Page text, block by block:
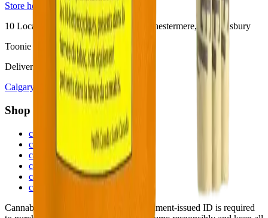
Store hours vary by location
10 Locations acrossCalgary, Airdrie, Chestermere, and Didsbury
Toonie Delivery ($1.99)
Delivering to:
Calgary
AirdrieChestermereDidsbury
Shop by Category
cannabis flower in Calgary
cannabis pre-rolls in Calgary
cannabis vapes in Calgary
cannabis edibles in Calgary
cannabis concentrates in Calgary
cannabis beverages in Calgary
Cannabis is for adults 18+ only. Government-issued ID is required